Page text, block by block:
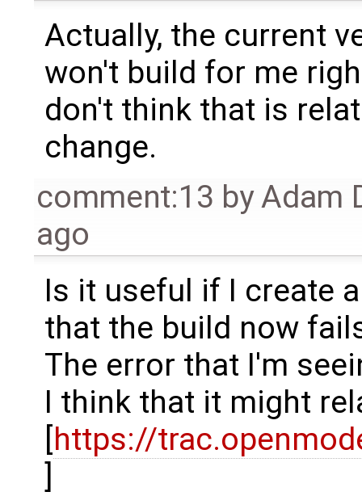
Actually, the current
won't build for me
don't think that is
change.
comment:13 byAdam
ago
Is it useful if I create
that the build now
The error that I'm
I think that it might
[https://
]